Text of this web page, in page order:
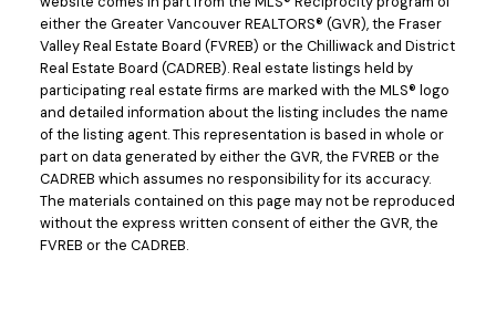
either the Greater Vancouver REALTORS® (GVR), the Fraser
Valley Real Estate Board (FVREB) or the Chilliwack and District
Real Estate Board (CADREB). Real estate listings held by
participating real estate firms are marked with the MLS® logo
and detailed information about the listing includes the name
of the listing agent. This representation is based in whole or
part on data generated by either the GVR, the FVREB or the
CADREB which assumes no responsibility for its accuracy.
The materials contained on this page may not be reproduced
without the express written consent of either the GVR, the
FVREB or the CADREB.